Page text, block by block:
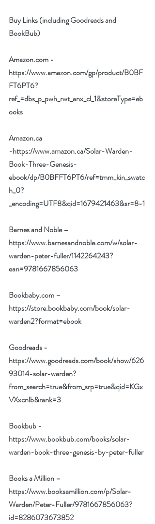
Buy Links (including Goodreads and
BookBub)
Amazon.com -
https://www.amazon.com/gp/product/B0BF
FT6PT6?
ref_=dbs_p_pwh_rwt_anx_cl_1&storeType=eb
ooks
Amazon.ca
-https://www.amazon.ca/Solar-Warden-
Book-Three-Genesis-
ebook/dp/B0BFFT6PT6/ref=tmm_kin_swatc
h_0?
_encoding=UTF8&qid=1679421463&sr=8-1
Barnes and Noble –
https://www.barnesandnoble.com/w/solar-
warden-peter-fuller/1142264243?
ean=9781667856063
Bookbaby.com –
https://store.bookbaby.com/book/solar-
warden2?format=ebook
Goodreads -
https://www.goodreads.com/book/show/626
93014-solar-warden?
from_search=true&from_srp=true&qid=KGx
VXxcnlb&rank=3
Bookbub -
https://www.bookbub.com/books/solar-
warden-book-three-genesis-by-peter-fuller
Books a Million –
https://www.booksamillion.com/p/Solar-
Warden/Peter-Fuller/9781667856063?
id=8286073673852